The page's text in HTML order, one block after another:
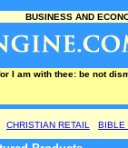
BUSINESS AND
I am with thee: be not
CHRISTIAN RETAIL BIBLE